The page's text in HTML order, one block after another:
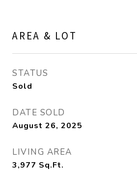
AREA & LOT
STATUS
Sold
DATE SOLD
August 26, 2025
LIVING AREA
3,977 Sq.Ft.